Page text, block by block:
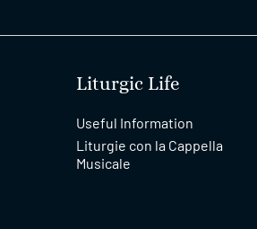
Liturgic Life
Useful Information
Liturgie con la Cappella
Musicale